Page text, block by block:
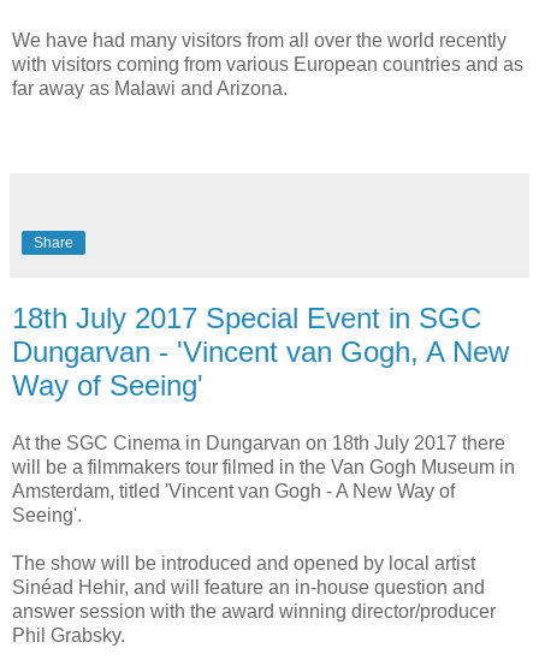
We have had many visitors from all over the world recently
with visitors coming from various European countries and as
far away as Malawi and Arizona.
Share
18th July 2017 Special Event in SGC
Dungarvan - 'Vincent van Gogh, A New
Way of Seeing'
At the SGC Cinema in Dungarvan on 18th July 2017 there
will be a filmmakers tour filmed in the Van Gogh Museum in
Amsterdam, titled 'Vincent van Gogh - A New Way of
Seeing'.
The show will be introduced and opened by local artist
Sinéad Hehir, and will feature an in-house question and
answer session with the award winning director/producer
Phil Grabsky.